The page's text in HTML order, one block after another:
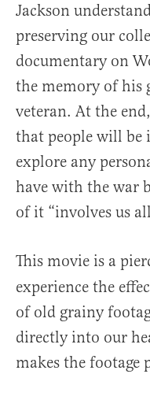
Jackson
preserving our
documentary on
the memory of his
veteran. At the
that people will be
explore any
have with the war
of it “involves us
This movie is a
experience the
of old grainy
directly into our
makes the footage